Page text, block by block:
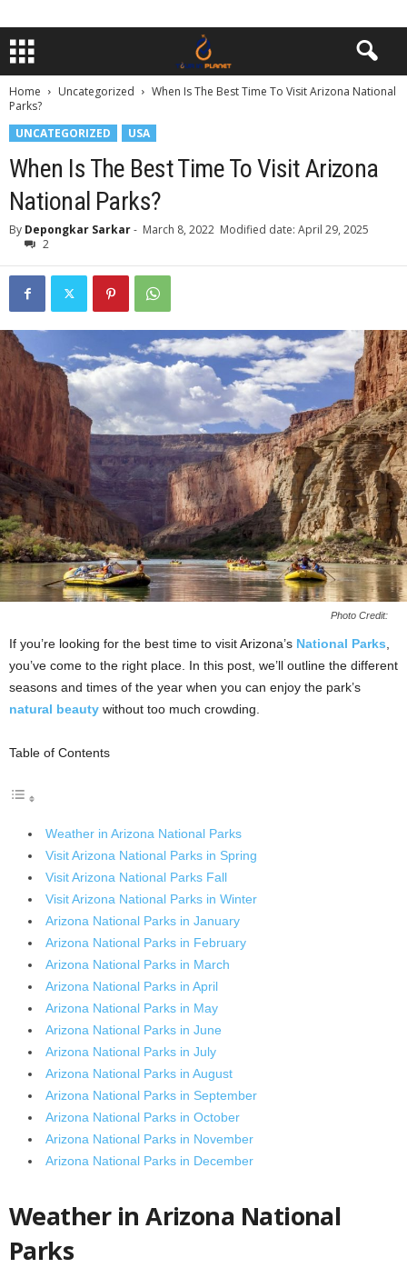
Home Uncategorized
When Is The Best Time To Visit Arizona National
Parks?
UNCATEGORIZED
USA
When Is The Best Time To Visit Arizona
National Parks?
By Depongkar Sarkar- March 8, 2022 Modified date: April 29, 2025
2
Photo Credit:
If you’re looking for the best time to visit Arizona’s National Parks
you’ve come to the right place. In this post, we’ll outline the different
seasons and times of the year when you can enjoy the park’s
natural beauty without too much crowding.
Table of Contents
Weather in Arizona National Parks
Visit Arizona National Parks in Spring
Visit Arizona National Parks Fall
Visit Arizona National Parks in Winter
Arizona National Parks in January
Arizona National Parks in February
Arizona National Parks in March
Arizona National Parks in April
Arizona National Parks in May
Arizona National Parks in June
Arizona National Parks in July
Arizona National Parks in August
Arizona National Parks in September
Arizona National Parks in October
Arizona National Parks in November
Arizona National Parks in December
Weather in Arizona National
Parks